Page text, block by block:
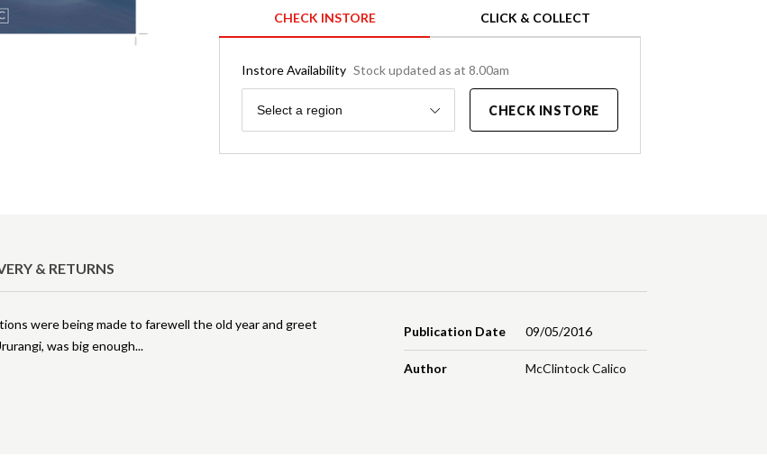
CHECK INSTORE CLICK & COLLECT
Instore Availability Stock updated as at 8.00am
Region
Select a region CHECK INSTORE
& RETURNS
Publication Date 09/05/2016
Author McClintock Calico
were being made to farewell the old year and greet
was big enough